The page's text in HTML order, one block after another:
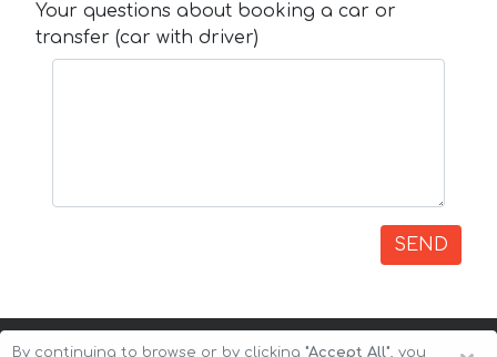
Your questions about booking a car or
transfer (car with driver)
SEND
By continuing to browse or by clicking "Accept All", you